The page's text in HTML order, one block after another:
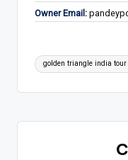
Owner Email:
Tags:
golden triangle india